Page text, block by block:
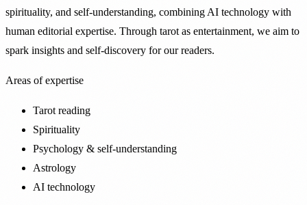
spirituality, and self-understanding, combining AI technology with
human editorial expertise. Through tarot as entertainment, we aim to
spark insights and self-discovery for our readers.
Areas of expertise
Tarot reading
Spirituality
Psychology & self-understanding
Astrology
AI technology